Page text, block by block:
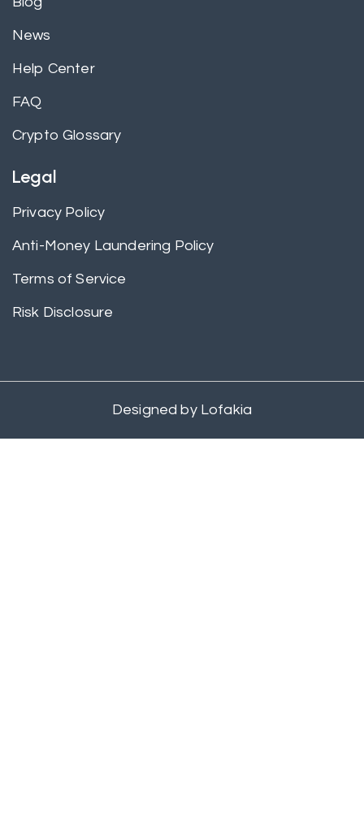
News
Help Center
FAQ
Crypto Glossary
Legal
Privacy Policy
Anti-Money Laundering Policy
Terms of Service
Risk Disclosure
Designed byLofakia